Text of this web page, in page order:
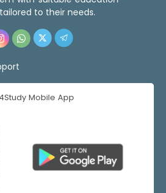
to their needs.
Mobile App